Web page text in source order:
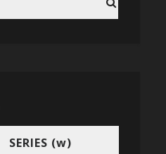
SERIES (w)